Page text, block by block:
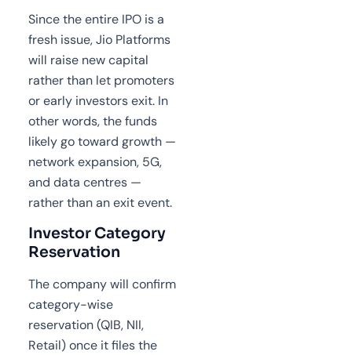
Since the entire IPO is a
fresh issue, Jio Platforms
will raise new capital
rather than let promoters
or early investors exit. In
other words, the funds
likely go toward growth —
network expansion, 5G,
and data centres —
rather than an exit event.
Investor Category
Reservation
The company will confirm
category-wise
reservation (QIB, NII,
Retail) once it files the